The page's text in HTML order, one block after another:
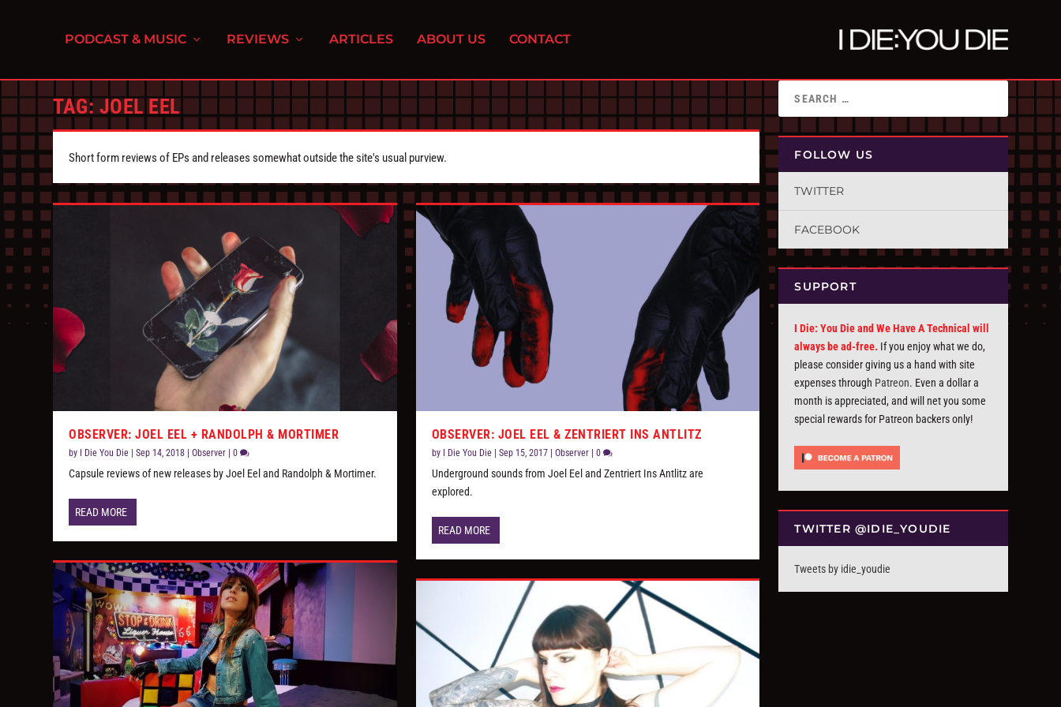
PODCAST & MUSIC REVIEWS ARTICLES ABOUT US CONTACT
TAG: JOEL EEL
Short form reviews of EPs and releases somewhat outside the site's usual purview.
OBSERVER: JOEL EEL + RANDOLPH & MORTIMER
by I Die You Die |Sep 14, 2018 |Observer |0
Capsule reviews of new releases by Joel Eel and Randolph & Mortimer.
READ MORE
OBSERVER: JOEL EEL & ZENTRIERT INS ANTLITZ
by I Die You Die| Sep 15, 2017| Observer| 0
Underground sounds from Joel Eel and Zentriert Ins Antlitz are
explored.
READ MORE
FOLLOW US
TWITTER
FACEBOOK
SUPPORT
I Die: You Die and We Have A Technical will
always be ad-free. If you enjoy what we do,
please consider giving us a hand with site
expenses through Patreon. Even a dollar a
month is appreciated, and will net you some
special rewards for Patreon backers only!
TWITTER @IDIE_YOUDIE
Tweets by idie_youdie